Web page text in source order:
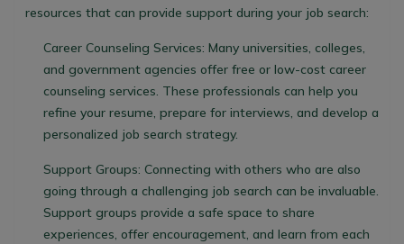
resources that can provide support during your job search:
Career Counseling Services: Many universities, colleges,
and government agencies offer free or low-cost career
counseling services. These professionals can help you
refine your resume, prepare for interviews, and develop a
personalized job search strategy.
Support Groups: Connecting with others who are also
going through a challenging job search can be invaluable.
Support groups provide a safe space to share
experiences, offer encouragement, and learn from each